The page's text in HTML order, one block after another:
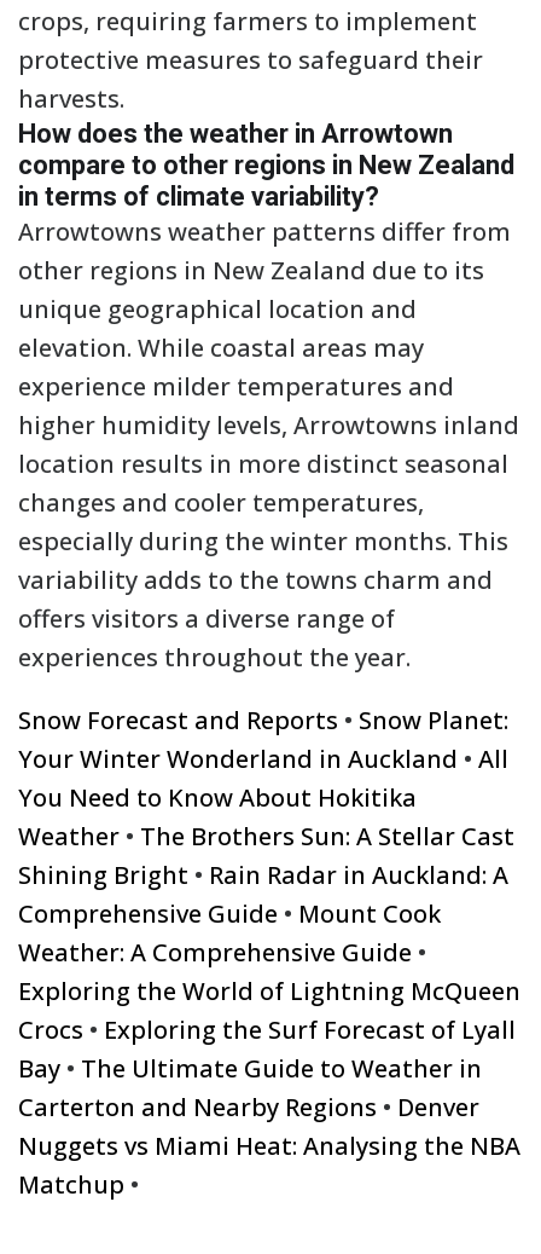
crops, requiring farmers to implement
protective measures to safeguard their
harvests.
How does the weather in Arrowtown
compare to other regions in New Zealand
in terms of climate variability?
Arrowtowns weather patterns differ from
other regions in New Zealand due to its
unique geographical location and
elevation. While coastal areas may
experience milder temperatures and
higher humidity levels, Arrowtowns inland
location results in more distinct seasonal
changes and cooler temperatures,
especially during the winter months. This
variability adds to the towns charm and
offers visitors a diverse range of
experiences throughout the year.
Snow Forecast and Reports • Snow Planet:
Your Winter Wonderland in Auckland • All
You Need to Know About Hokitika
Weather • The Brothers Sun: A Stellar Cast
Shining Bright • Rain Radar in Auckland: A
Comprehensive Guide • Mount Cook
Weather: A Comprehensive Guide •
Exploring the World of Lightning McQueen
Crocs • Exploring the Surf Forecast of Lyall
Bay • The Ultimate Guide to Weather in
Carterton and Nearby Regions • Denver
Nuggets vs Miami Heat: Analysing the NBA
Matchup •